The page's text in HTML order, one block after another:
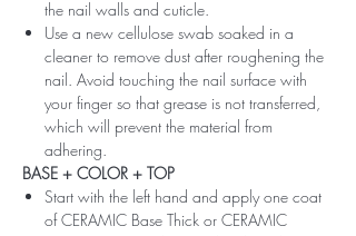
the nail walls and cuticle.
Use a new cellulose swab soaked in a
cleaner to remove dust after roughening the
nail. Avoid touching the nail surface with
your finger so that grease is not transferred,
which will prevent the material from
adhering.
BASE + COLOR + TOP
Start with the left hand and apply one coat
of CERAMIC Base Thick or CERAMIC